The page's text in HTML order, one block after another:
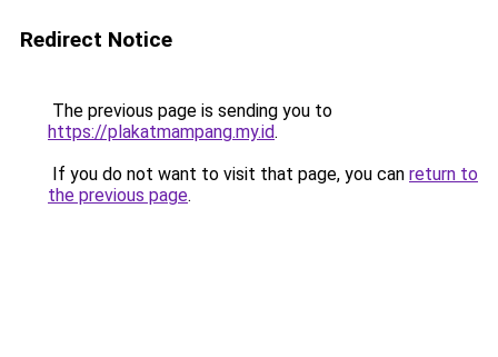
Redirect Notice
The previous page is sending you to
https://plakatmampang.my.id.
If you do not want to visit that page, you can return to
the previous page.